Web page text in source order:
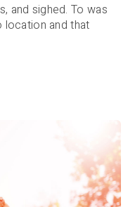
and sighed. To was
and that